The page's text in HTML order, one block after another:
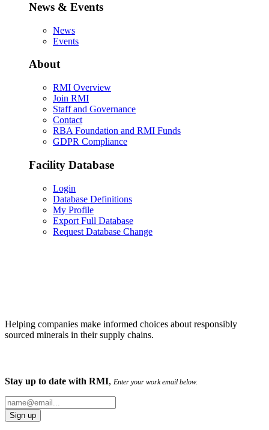
News & Events
News
Events
About
RMI Overview
Join RMI
Staff and Governance
Contact
RBA Foundation and RMI Funds
GDPR Compliance
Facility Database
Login
Database Definitions
My Profile
Export Full Database
Request Database Change
Helping companies make informed choices about responsibly
sourced minerals in their supply chains.
Stay up to date with RMI, Enter your work email below.